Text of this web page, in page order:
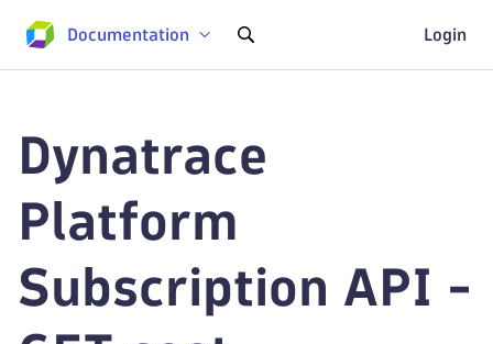
Documentation Login
Dynatrace
Platform
Subscription API -